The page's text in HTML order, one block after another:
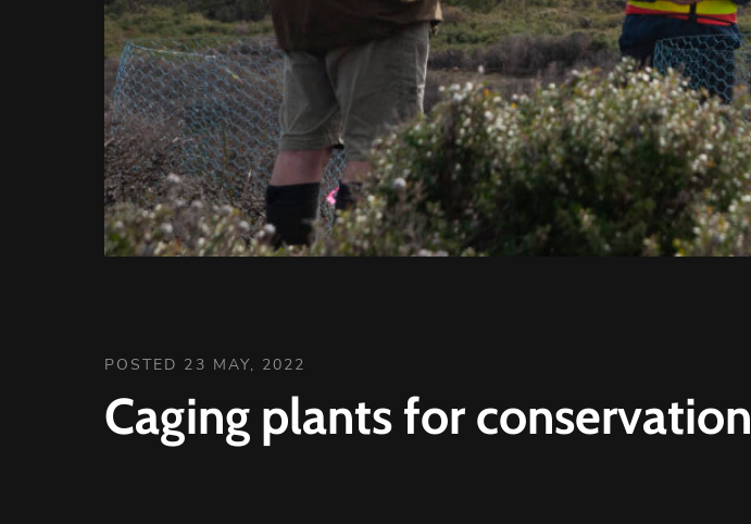
POSTED 23 MAY, 2022
Caging plants for conservation